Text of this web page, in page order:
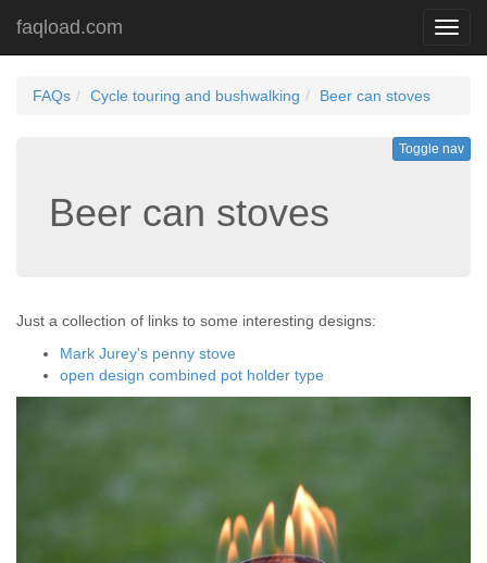
faqload.com
FAQs Cycle touring and bushwalking Beer can stoves
Toggle nav
Beer can stoves
Just a collection of links to some interesting designs:
Mark Jurey's penny stove
open design combined pot holder type